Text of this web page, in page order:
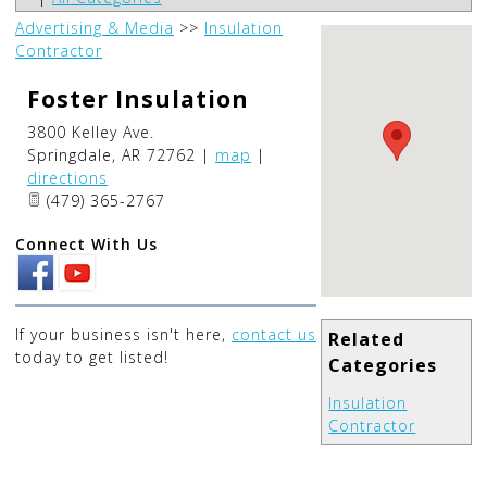
Related
Categories
Insulation
Contractor
Advertising & Media >> Insulation
Contractor
Foster Insulation
3800 Kelley Ave.
Springdale, AR 72762 | map |
directions
(479) 365-2767
Connect With Us
If your business isn't here, contact us
today to get listed!